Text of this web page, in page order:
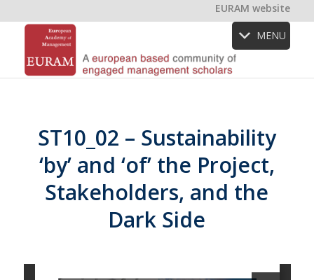
EURAM website
MENU
ST10_02 – Sustainability
‘by’ and ‘of’ the Project,
Stakeholders, and the
Dark Side